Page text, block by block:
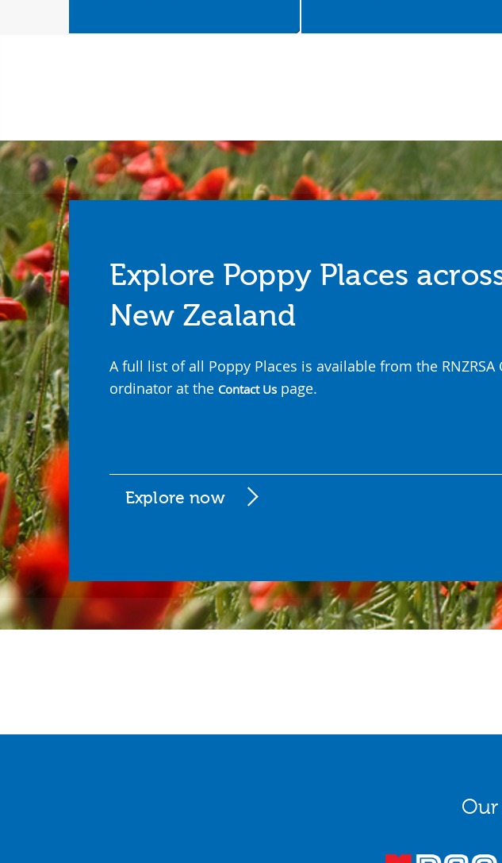
Explore Poppy Places
New Zealand
A full list of all Poppy Places is available from the RNZRSA
ordinator at the Contact Us page.
Explore now